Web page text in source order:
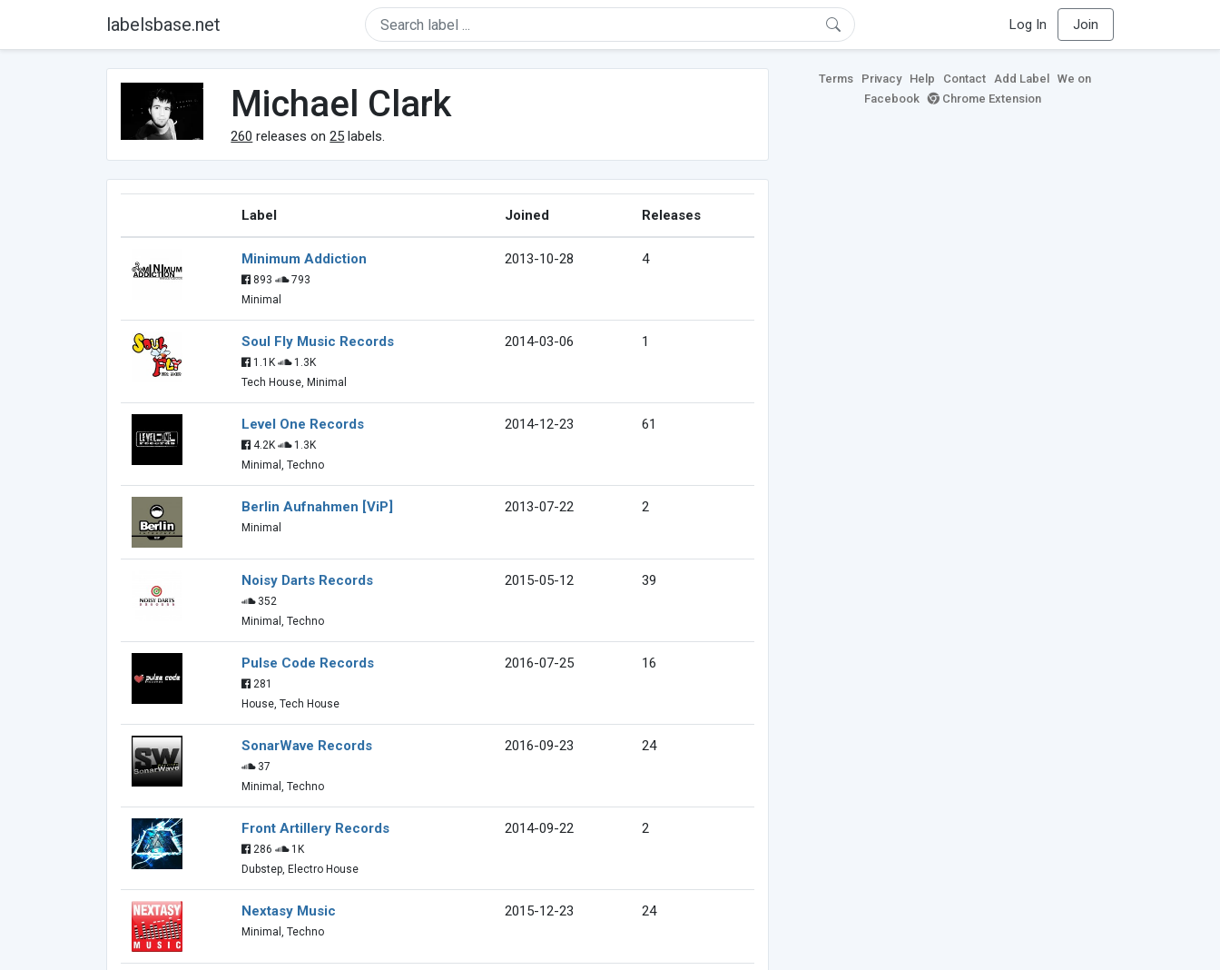
labelsbase.net Log In Join
Michael Clark
260 releases on25 labels.
Label Joined Releases
Minimum Addiction
893
793
Minimal
2013-10-28 4
Soul Fly Music Records
1.1K
1.3K
Tech House, Minimal
2014-03-06 1
Level One Records
4.2K
1.3K
Minimal, Techno
2014-12-23 61
Berlin Aufnahmen [ViP]
Minimal
2013-07-22 2
Noisy Darts Records
352
Minimal, Techno
2015-05-12 39
Pulse Code Records
281
House, Tech House
2016-07-25 16
SonarWave Records
37
Minimal, Techno
2016-09-23 24
Front Artillery Records
286
1K
Dubstep, Electro House
2014-09-22 2
Nextasy Music
Minimal, Techno
2015-12-23 24
Terms Privacy Help Contact Add Label
We on
Facebook
Chrome Extension